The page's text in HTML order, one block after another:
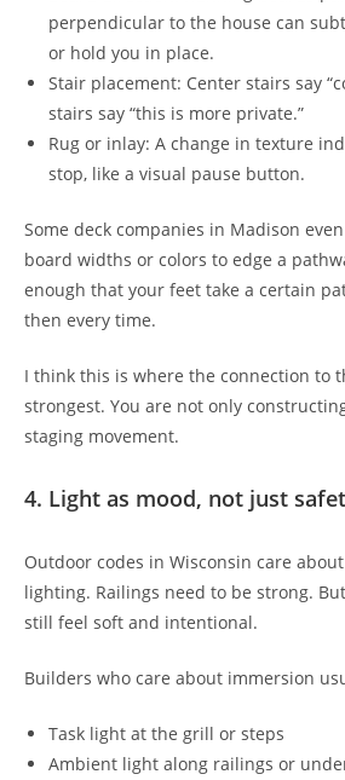
perpendicular to the house can
or hold you in place.
Stair placement: Center stairs say
stairs say “this is more private.”
Rug or inlay: A change in texture
stop, like a visual pause button.
Some deck companies in Madison
board widths or colors to edge a
enough that your feet take a certain
then every time.
I think this is where the connection to
strongest. You are not only
staging movement.
4. Light as mood, not just
Outdoor codes in Wisconsin care
lighting. Railings need to be strong.
still feel soft and intentional.
Builders who care about immersion
Task light at the grill or steps
Ambient light along railings or